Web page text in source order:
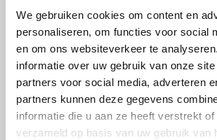
We gebruiken cookies om content en
personaliseren, om functies voor social
en om ons websiteverkeer te
informatie over uw gebruik van onze
partners voor social media, adverteren
partners kunnen deze gegevens
informatie die u aan ze heeft verstrekt
verzameld op basis van uw gebruik van
In addition to the tax benefits, the prices
are also attractive for Dutch people.
the Netherlands, you get “more value for
For example, a three-bedroom villa in
swimming pool and a spacious garden
for €280,000. These kinds of favourable
Dutch people to consider a second home